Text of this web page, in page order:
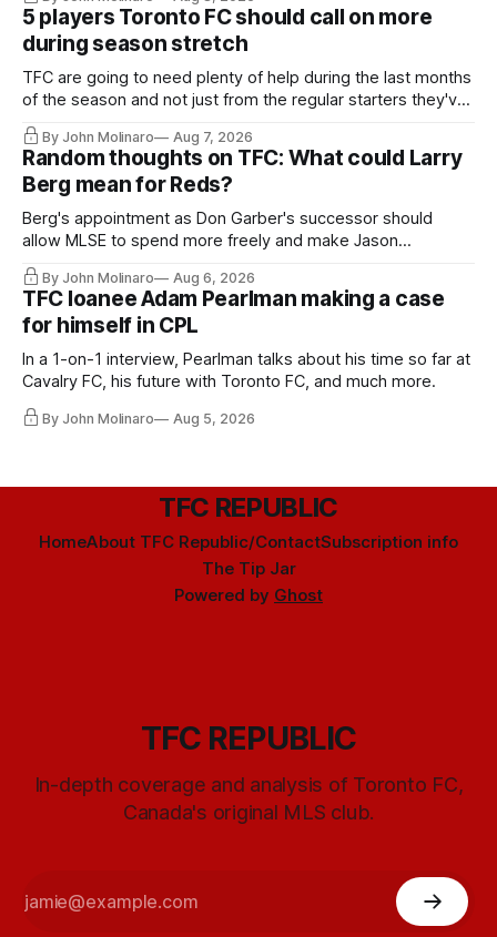
5 players Toronto FC should call on more
during season stretch
TFC are going to need plenty of help during the last months
of the season and not just from the regular starters they've
relied upon.
By John Molinaro Aug 7, 2026
Random thoughts on TFC: What could Larry
Berg mean for Reds?
Berg's appointment as Don Garber's successor should
allow MLSE to spend more freely and make Jason
Hernandez's job easier.
By John Molinaro Aug 6, 2026
TFC loanee Adam Pearlman making a case
for himself in CPL
In a 1-on-1 interview, Pearlman talks about his time so far at
Cavalry FC, his future with Toronto FC, and much more.
By John Molinaro Aug 5, 2026
TFC REPUBLIC
HomeAbout TFC Republic/ContactSubscription info
The Tip Jar
Powered by Ghost
TFC REPUBLIC
In-depth coverage and analysis of Toronto FC,
Canada's original MLS club.